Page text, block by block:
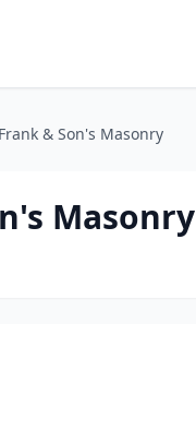
& Son's Masonry
Masonry